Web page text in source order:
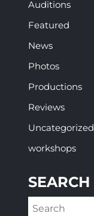
Auditions
Featured
News
Photos
Productions
Reviews
Uncategorized
workshops
SEARCH